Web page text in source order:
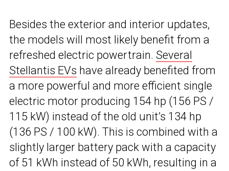
Besides the exterior and interior updates,
the models will most likely benefit from a
refreshed electric powertrain. Several
Stellantis EVs have already benefited from
a more powerful and more efficient single
electric motor producing 154 hp (156 PS /
115 kW) instead of the old unit’s 134 hp
(136 PS / 100 kW). This is combined with a
slightly larger battery pack with a capacity
of 51 kWh instead of 50 kWh, resulting in a